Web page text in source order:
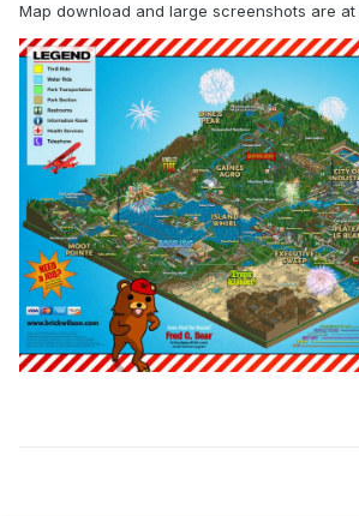
Map download and large screenshots are at